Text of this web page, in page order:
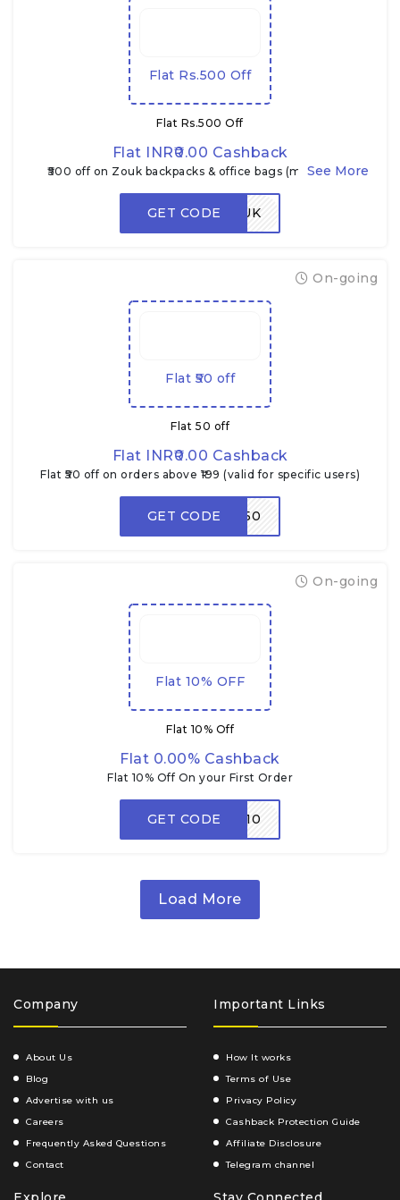
Flat Rs.500 Off
Flat Rs.500 Off
Flat INR₹0.00 Cashback
₹500 off on Zouk backpacks & office bags (min. ₹1,899)
GET CODE
ZEPTOZOUK
Flat ₹50 off
Flat ₹50 off
Flat INR₹0.00 Cashback
Flat ₹50 off on orders above ₹199 (valid for specific users)
On-going
GET CODEENJOY50
Flat 10% OFF
Flat 10% Off
Flat 0.00% Cashback
Flat 10% Off On your First Order
On-going
GET CODEADM10
Load More
Company
About Us
Blog
Advertise with us
Careers
Frequently Asked Questions
Contact
Important Links
How It works
Terms of Use
Privacy Policy
Cashback Protection Guide
Affiliate Disclosure
Telegram channel